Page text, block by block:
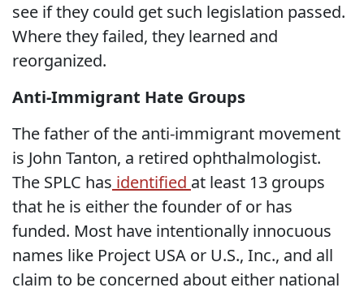
see if they could get such legislation passed.
Where they failed, they learned and
reorganized.
Anti-Immigrant Hate Groups
The father of the anti-immigrant movement
is John Tanton, a retired ophthalmologist.
The SPLC has identified at least 13 groups
that he is either the founder of or has
funded. Most have intentionally innocuous
names like Project USA or U.S., Inc., and all
claim to be concerned about either national